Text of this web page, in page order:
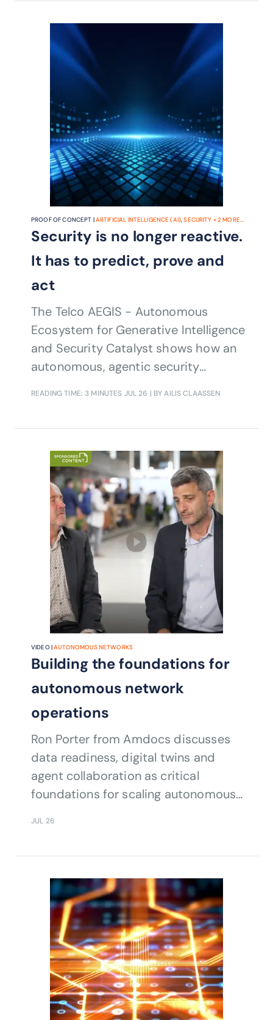
PROOF OF CONCEPT |ARTIFICIAL INTELLIGENCE (AI),SECURITY +2MORE...
Security is no longer reactive.
It has to predict, prove and
act
The Telco AEGIS - Autonomous
Ecosystem for Generative Intelligence
and Security Catalyst shows how an
autonomous, agentic security
environments.
READING TIME: 3 MINUTES JUL 26 | BY AILIS CLAASSEN
VIDEO |AUTONOMOUS NETWORKS
Building the foundations for
autonomous network
operations
Ron Porter from Amdocs discusses
data readiness, digital twins and
agent collaboration as critical
foundations for scaling autonomous
JUL 26